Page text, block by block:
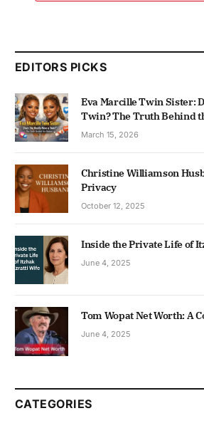
EDITORS PICKS
Eva Marcille Twin Sister:
Twin? The Truth Behind
March 15, 2026
Christine Williamson
Privacy
October 12, 2025
Inside the Private Life of
June 4, 2025
Tom Wopat Net Worth: A
June 4, 2025
CATEGORIES